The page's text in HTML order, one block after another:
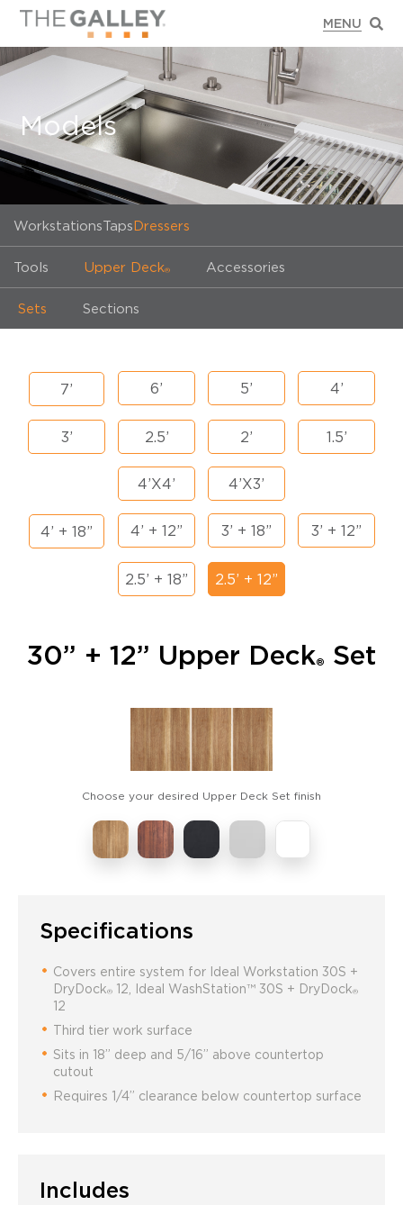
Models
WorkstationsTapsDressers
Tools Upper Deck® Accessories
Sets Sections
7’ 6’ 5’ 4’
3’ 2.5’ 2’ 1.5’
4’X4’ 4’X3’
4’ + 18” 4’ + 12” 3’ + 18” 3’ + 12”
2.5’ + 18” 2.5’ + 12”
30” + 12” Upper Deck® Set
Choose your desired Upper Deck Set finish
Specifications
Covers entire system for Ideal Workstation 30S +
DryDock® 12, Ideal WashStation™ 30S + DryDock®
12
Third tier work surface
Sits in 18” deep and 5/16” above countertop
cutout
Requires 1/4” clearance below countertop surface
Includes